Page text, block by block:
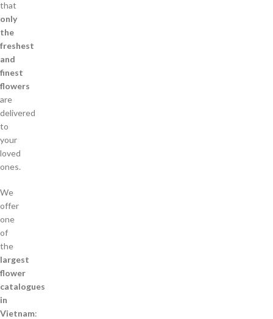
that
only
the
freshest
and
finest
flowers
are
delivered
to
your
loved
ones.
We
offer
one
of
the
largest
flower
catalogues
in
Vietnam: